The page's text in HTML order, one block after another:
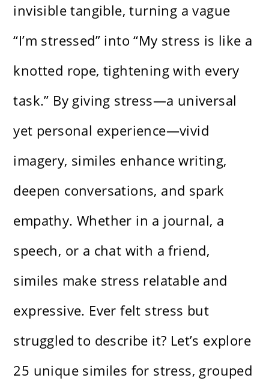
invisible tangible, turning a vague
“I’m stressed” into “My stress is like a
knotted rope, tightening with every
task.” By giving stress—a universal
yet personal experience—vivid
imagery, similes enhance writing,
deepen conversations, and spark
empathy. Whether in a journal, a
speech, or a chat with a friend,
similes make stress relatable and
expressive. Ever felt stress but
struggled to describe it? Let’s explore
25 unique similes for stress, grouped